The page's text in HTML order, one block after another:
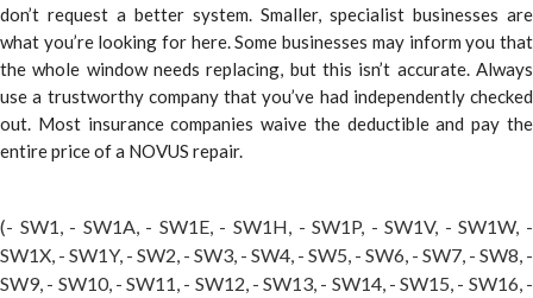
don’t request a better system. Smaller, specialist businesses are
what you’re looking for here. Some businesses may inform you that
the whole window needs replacing, but this isn’t accurate. Always
use a trustworthy company that you’ve had independently checked
out. Most insurance companies waive the deductible and pay the
entire price of a NOVUS repair.
(- SW1, - SW1A, - SW1E, - SW1H, - SW1P, - SW1V, - SW1W, -
SW1X, - SW1Y, - SW2, - SW3, - SW4, - SW5, - SW6, - SW7, - SW8, -
SW9, - SW10, - SW11, - SW12, - SW13, - SW14, - SW15, - SW16, -